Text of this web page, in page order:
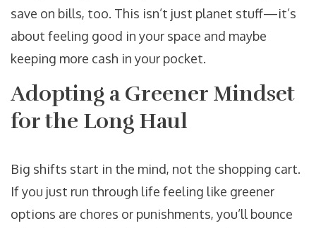
save on bills, too. This isn’t just planet stuff—it’s
about feeling good in your space and maybe
keeping more cash in your pocket.
Adopting a Greener Mindset
for the Long Haul
Big shifts start in the mind, not the shopping cart.
If you just run through life feeling like greener
options are chores or punishments, you’ll bounce